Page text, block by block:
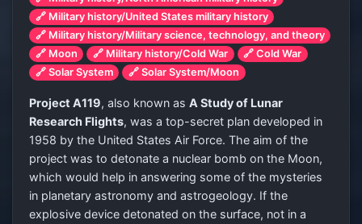
🔗 Military history/United States military history
🔗 Military history/Military science, technology, and theory
🔗 Moon
🔗 Military history/Cold War
🔗 Cold War
🔗 Solar System
🔗 Solar System/Moon
Project A119, also known as A Study of Lunar
Research Flights, was a top-secret plan developed in
1958 by the United States Air Force. The aim of the
project was to detonate a nuclear bomb on the Moon,
which would help in answering some of the mysteries
in planetary astronomy and astrogeology. If the
explosive device detonated on the surface, not in a